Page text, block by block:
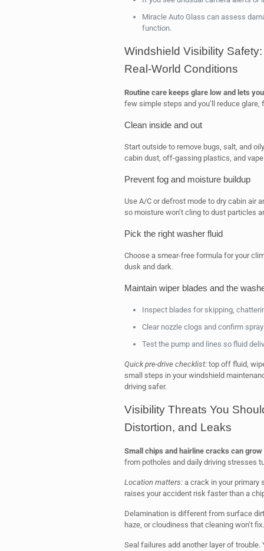
Miracle Auto Glass can assess
function.
Windshield Visibility
Real-World Conditions
Routine care keeps glare low and lets
few simple steps and you’ll reduce
Clean inside and out
Start outside to remove bugs, salt, and
cabin dust, off-gassing plastics, and
Prevent fog and moisture buildup
Use A/C or defrost mode to dry cabin air
so moisture won’t cling to dust particles
Pick the right washer fluid
Choose a smear-free formula for your
dusk and dark.
Maintain wiper blades and the
Inspect blades for skipping,
Clear nozzle clogs and confirm
Test the pump and lines so fluid
Quick pre-drive checklist:top off fluid,
small steps in your windshield
driving safer.
Visibility Threats You
Distortion, and Leaks
Small chips and hairline cracks can
from potholes and daily driving stresses
Location matters:a crack in your primary
raises your accident risk faster than a
Delamination is different from surface
haze, or cloudiness that cleaning won’t fix.
Seal failures add another layer of